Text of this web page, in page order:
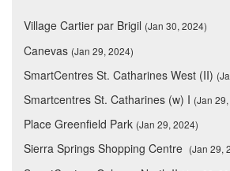
Village Cartier par Brigil (Jan 30, 2024)
Canevas (Jan 29, 2024)
SmartCentres St. Catharines West (II)
Smartcentres St. Catharines (w) I (Jan
Place Greenfield Park (Jan 29, 2024)
Sierra Springs Shopping Centre (Jan 29,